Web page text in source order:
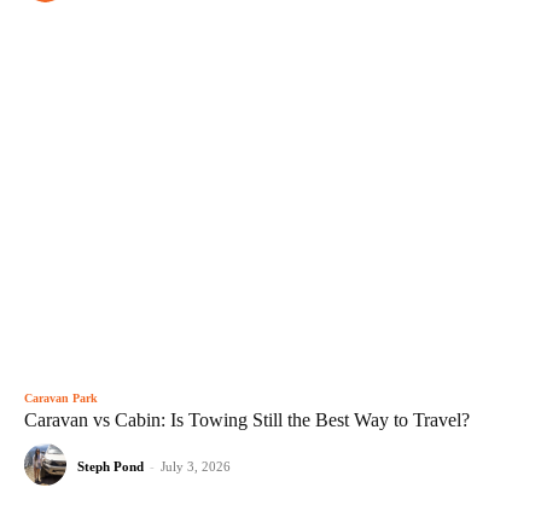
Caravan Park
Caravan vs Cabin: Is Towing Still the Best Way to Travel?
Steph Pond - July 3, 2026